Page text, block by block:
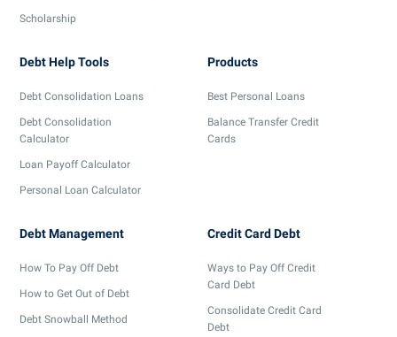
Scholarship
Debt Help Tools
Debt Consolidation Loans
Debt Consolidation
Calculator
Loan Payoff Calculator
Personal Loan Calculator
Products
Best Personal Loans
Balance Transfer Credit
Cards
Debt Management
How To Pay Off Debt
How to Get Out of Debt
Debt Snowball Method
Credit Card Debt
Ways to Pay Off Credit
Card Debt
Consolidate Credit Card
Debt